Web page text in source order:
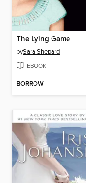
The Lying Game
bySara Shepard
EBOOK
BORROW